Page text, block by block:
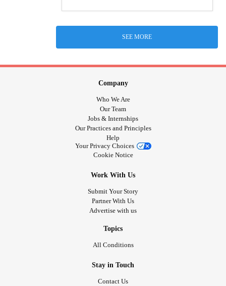
SEE MORE
Company
Who We Are
Our Team
Jobs & Internships
Our Practices and Principles
Help
Your Privacy Choices
Cookie Notice
Work With Us
Submit Your Story
Partner With Us
Advertise with us
Topics
All Conditions
Stay in Touch
Contact Us